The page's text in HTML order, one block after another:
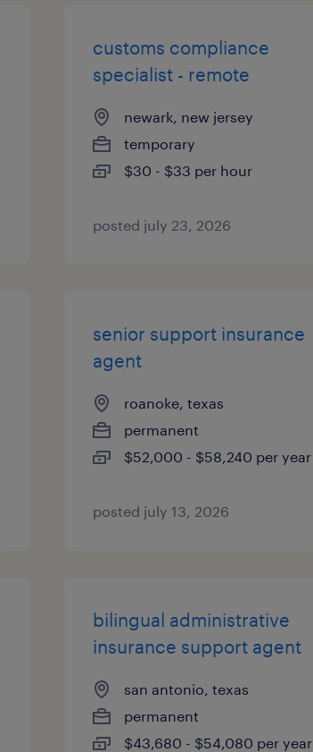
customs compliance
specialist - remote
newark, new jersey
temporary
$30 - $33 per hour
posted july 23, 2026
senior support insurance
agent
roanoke, texas
permanent
$52,000 - $58,240 per year
posted july 13, 2026
bilingual administrative
insurance support agent
san antonio, texas
permanent
$43,680 - $54,080 per year